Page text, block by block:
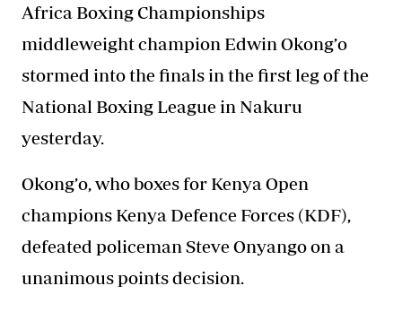
Africa Boxing Championships
middleweight champion Edwin Okong’o
stormed into the finals in the first leg of the
National Boxing League in Nakuru
yesterday.
Okong’o, who boxes for Kenya Open
champions Kenya Defence Forces (KDF),
defeated policeman Steve Onyango on a
unanimous points decision.